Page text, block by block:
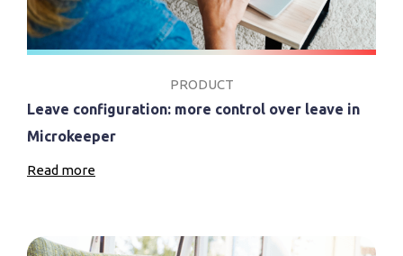
PRODUCT
Leave configuration: more control over leave in
Microkeeper
Read more